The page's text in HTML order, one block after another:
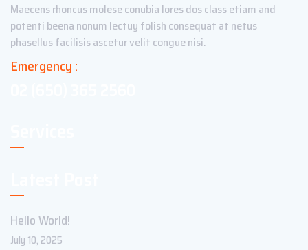
Maecens rhoncus molese conubia lores dos class etiam and
potenti beena nonum lectuy folish consequat at netus
phasellus facilisis ascetur velit congue nisi.
Emergency :
Hello World!
July 10, 2025